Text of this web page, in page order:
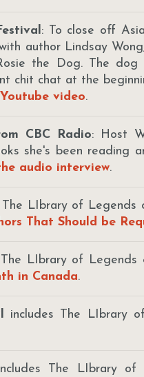
: To close off
author Lindsay
the Dog. The
chit chat at the
video.
CBC Radio: Host
she's been reading
audio interview.
LIbrary of Legends
That Should be
The LIbrary of
in Canada.
includes The LIbrary
The LIbrary